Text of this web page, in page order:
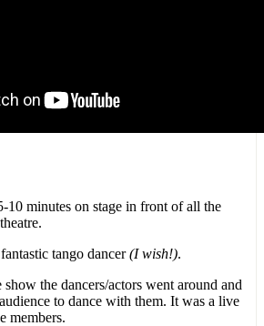
minutes on stage in front of all the
tango dancer(I wish!).
the dancers/actors went around and
to dance with them. It was a live
members.